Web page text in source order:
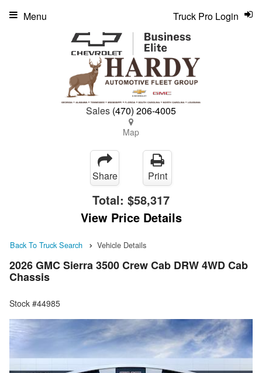
Sales (470) 206-4005
Map
Truck Pro Login
Menu
Share Print
Total: $58,317
View Price Details
Back To Truck Search Vehicle Details
2026 GMC Sierra 3500 Crew Cab DRW 4WD Cab
Chassis
Stock #44985